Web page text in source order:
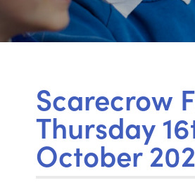
Scarecrow
Thursday
October